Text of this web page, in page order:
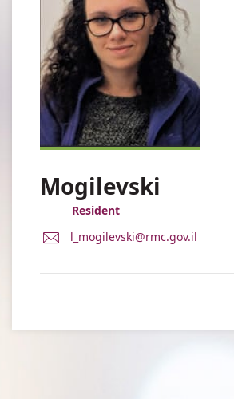
Mogilevski
Resident
E-
l_mogilevski@rmc.gov.il